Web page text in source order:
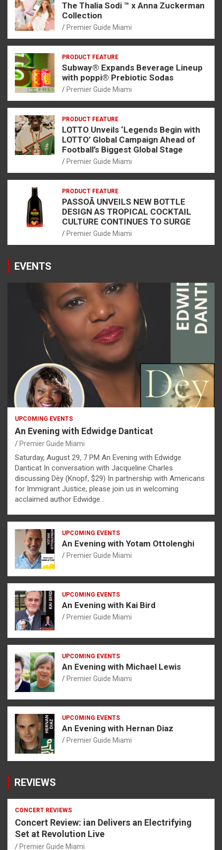
The Thalia Sodi ™ x Anna Zuckerman
Collection
Premier Guide Miami
PRODUCT FEATURE
Subway® Expands Beverage Lineup
with poppi® Prebiotic Sodas
Premier Guide Miami
PRODUCT FEATURE
LOTTO Unveils ‘Legends Begin with
LOTTO’ Global Campaign Ahead of
Football’s Biggest Global Stage
Premier Guide Miami
PRODUCT FEATURE
PASSOÃ UNVEILS NEW BOTTLE
DESIGN AS TROPICAL COCKTAIL
CULTURE CONTINUES TO SURGE
Premier Guide Miami
EVENTS
UPCOMING EVENTS
An Evening with Edwidge Danticat
Premier Guide Miami
Saturday, August 29, 7 PM An Evening with Edwidge
Danticat In conversation with Jacqueline Charles
discussing Dèy (Knopf, $29) In partnership with Americans
for Immigrant Justice, please join us in welcoming
acclaimed author Edwidge…
UPCOMING EVENTS
An Evening with Yotam Ottolenghi
Premier Guide Miami
UPCOMING EVENTS
An Evening with Kai Bird
Premier Guide Miami
UPCOMING EVENTS
An Evening with Michael Lewis
Premier Guide Miami
UPCOMING EVENTS
An Evening with Hernan Diaz
Premier Guide Miami
REVIEWS
CONCERT REVIEWS
Concert Review: ian Delivers an Electrifying
Set at Revolution Live
Premier Guide Miami